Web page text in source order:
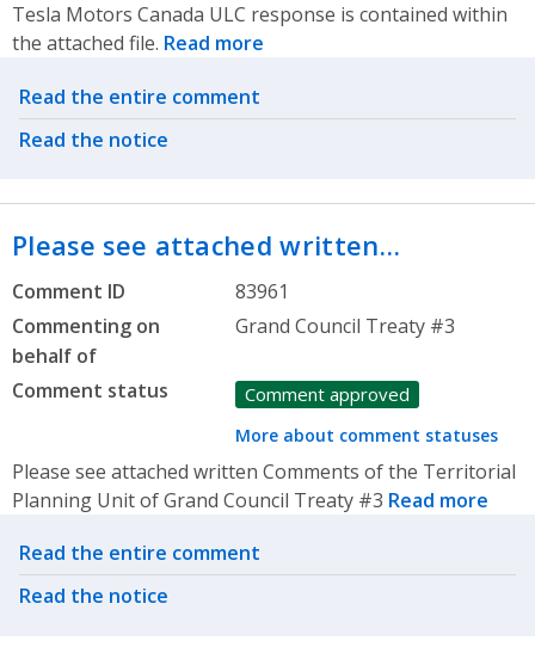
Tesla Motors Canada ULC response is contained within
the attached file. Read more
Related actions
Read the entire comment
Read the notice
Please see attached written…
Comment ID
83961
Commenting on
behalf of
Grand Council Treaty #3
Comment status Comment approved
More about comment statuses
Please see attached written Comments of the Territorial
Planning Unit of Grand Council Treaty #3 Read more
Related actions
Read the entire comment
Read the notice